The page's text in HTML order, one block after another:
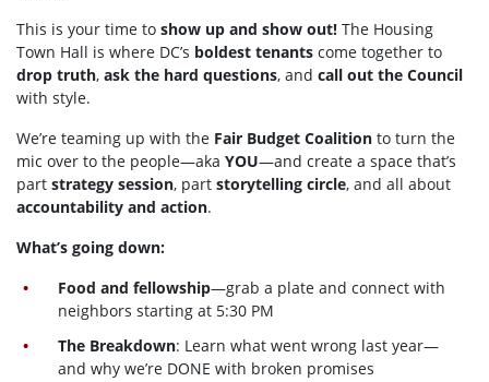
This is your time to show up and show out! The Housing
Town Hall is where DC’s boldest tenants come together to
drop truth, ask the hard questions, and call out the Council
with style.
We’re teaming up with the Fair Budget Coalition to turn the
mic over to the people—aka YOU—and create a space that’s
part strategy session, part storytelling circle, and all about
accountability and action.
What’s going down:
Food and fellowship—grab a plate and connect with
neighbors starting at 5:30 PM
The Breakdown: Learn what went wrong last year—
and why we’re DONE with broken promises